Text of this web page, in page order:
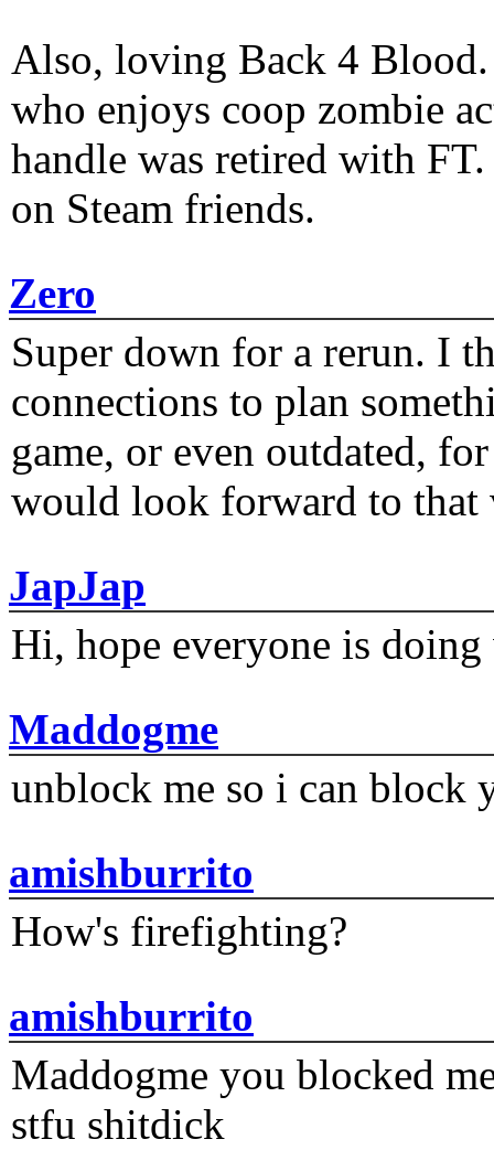
Also, loving Back 4
who enjoys coop zombie
handle was retired with
on Steam friends.
Zero
Super down for a rerun. I
connections to plan
game, or even outdated,
would look forward to that
JapJap
Hi, hope everyone is
Maddogme
unblock me so i can block
amishburrito
How's firefighting?
amishburrito
Maddogme you blocked
stfu shitdick